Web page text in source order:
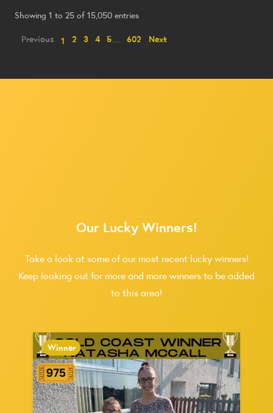
Showing 1 to 25 of 15,050 entries
Previous 1 2 3 4 5… 602 Next
Our Lucky Winners!
Take a look at some of our most recent lucky winners!
Keep looking out for more and more winners to be added
to this area!
Winner